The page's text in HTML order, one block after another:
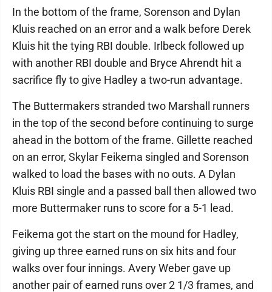
In the bottom of the frame, Sorenson and Dylan
Kluis reached on an error and a walk before Derek
Kluis hit the tying RBI double. Irlbeck followed up
with another RBI double and Bryce Ahrendt hit a
sacrifice fly to give Hadley a two-run advantage.
The Buttermakers stranded two Marshall runners
in the top of the second before continuing to surge
ahead in the bottom of the frame. Gillette reached
on an error, Skylar Feikema singled and Sorenson
walked to load the bases with no outs. A Dylan
Kluis RBI single and a passed ball then allowed two
more Buttermaker runs to score for a 5-1 lead.
Feikema got the start on the mound for Hadley,
giving up three earned runs on six hits and four
walks over four innings. Avery Weber gave up
another pair of earned runs over 2 1/3 frames, and